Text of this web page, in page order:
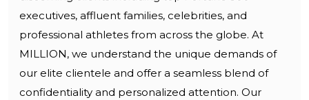
executives, affluent families, celebrities, and
professional athletes from across the globe. At
MILLION, we understand the unique demands of
our elite clientele and offer a seamless blend of
confidentiality and personalized attention. Our